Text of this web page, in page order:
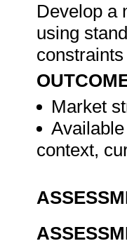
Develop a
using
Market
context,